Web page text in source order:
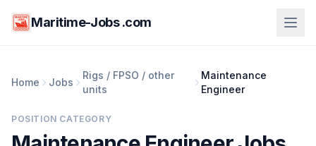
Maritime-Jobs .com
Home Jobs
Rigs / FPSO / other
units
Maintenance
Engineer
POSITION CATEGORY